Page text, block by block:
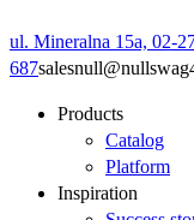
ul. Mineralna 15a, 02-
687salesnull@null
Products
Catalog
Platform
Inspiration